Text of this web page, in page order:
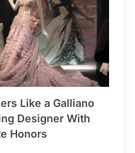
Like a Galliano
Designer With
Honors